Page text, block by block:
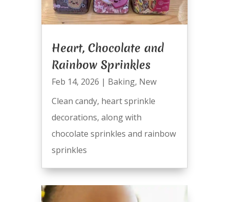
Heart, Chocolate and
Rainbow Sprinkles
Feb 14, 2026 | Baking, New
Clean candy, heart sprinkle
decorations, along with
chocolate sprinkles and rainbow
sprinkles